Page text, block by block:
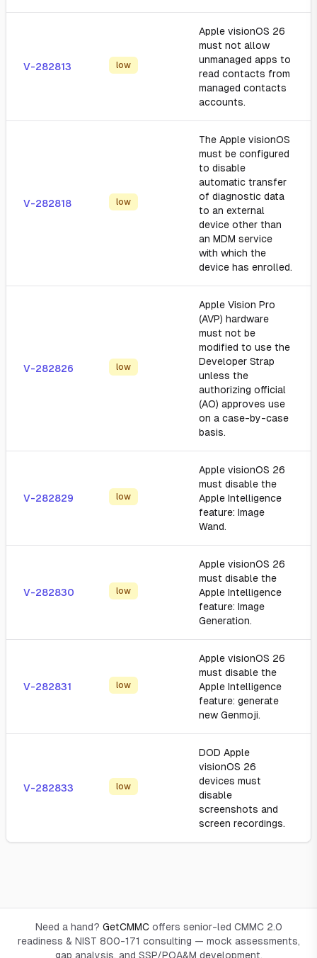
V-282813 low
Apple visionOS 26
must not allow
unmanaged apps to
read contacts from
managed contacts
accounts.
V-282818 low
The Apple visionOS
must be configured
to disable
automatic transfer
of diagnostic data
to an external
device other than
an MDM service
with which the
device has enrolled.
V-282826 low
Apple Vision Pro
(AVP) hardware
must not be
modified to use the
Developer Strap
unless the
authorizing official
(AO) approves use
on a case-by-case
basis.
V-282829 low
Apple visionOS 26
must disable the
Apple Intelligence
feature: Image
Wand.
V-282830 low
Apple visionOS 26
must disable the
Apple Intelligence
feature: Image
Generation.
V-282831 low
Apple visionOS 26
must disable the
Apple Intelligence
feature: generate
new Genmoji.
V-282833 low
DOD Apple
visionOS 26
devices must
disable
screenshots and
screen recordings.
Need a hand? GetCMMC offers senior-led CMMC 2.0
readiness & NIST 800-171 consulting — mock assessments,
gap analysis, and SSP/POA&M development.